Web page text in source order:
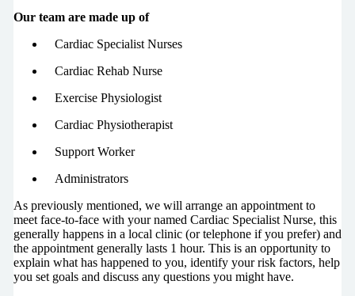
Our team are made up of
Cardiac Specialist Nurses
Cardiac Rehab Nurse
Exercise Physiologist
Cardiac Physiotherapist
Support Worker
Administrators
As previously mentioned, we will arrange an appointment to
meet face-to-face with your named Cardiac Specialist Nurse, this
generally happens in a local clinic (or telephone if you prefer) and
the appointment generally lasts 1 hour. This is an opportunity to
explain what has happened to you, identify your risk factors, help
you set goals and discuss any questions you might have.